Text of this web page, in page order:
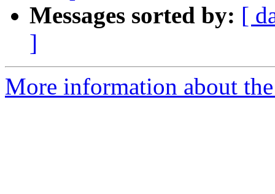
Messages sorted by: [
]
More information about